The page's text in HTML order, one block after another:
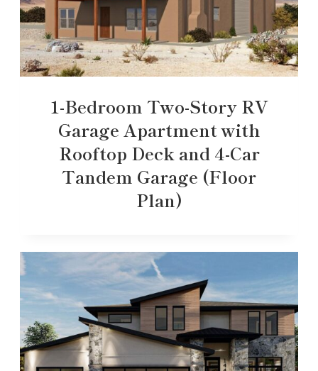
1-Bedroom Two-Story RV
Garage Apartment with
Rooftop Deck and 4-Car
Tandem Garage (Floor
Plan)